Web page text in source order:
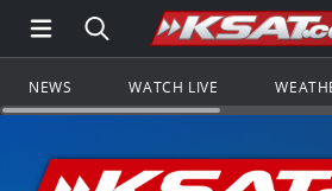
Open Main Menu
Search all of
NEWS WATCH LIVE